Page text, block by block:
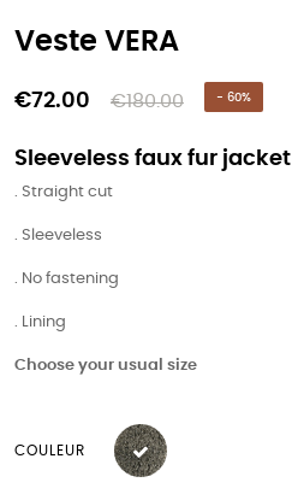
Veste VERA
€72.00 €180.00 - 60%
Sleeveless faux fur jacket
. Straight cut
. Sleeveless
. No fastening
. Lining
Choose your usual size
COULEUR